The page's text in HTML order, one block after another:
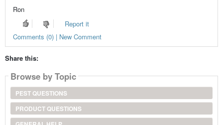
Ron
Report it
Comments (0) | New Comment
Share this:
Browse by Topic
PEST QUESTIONS
PRODUCT QUESTIONS